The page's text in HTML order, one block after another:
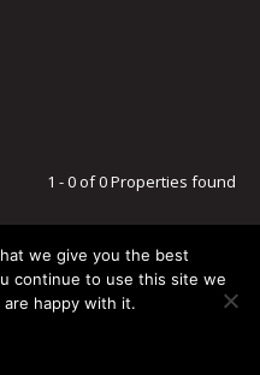
1 - 0 of 0 Properties found
TODOS LOS DERECHOS RESERVADOS
we give you the best
continue to use this site we
happy with it.